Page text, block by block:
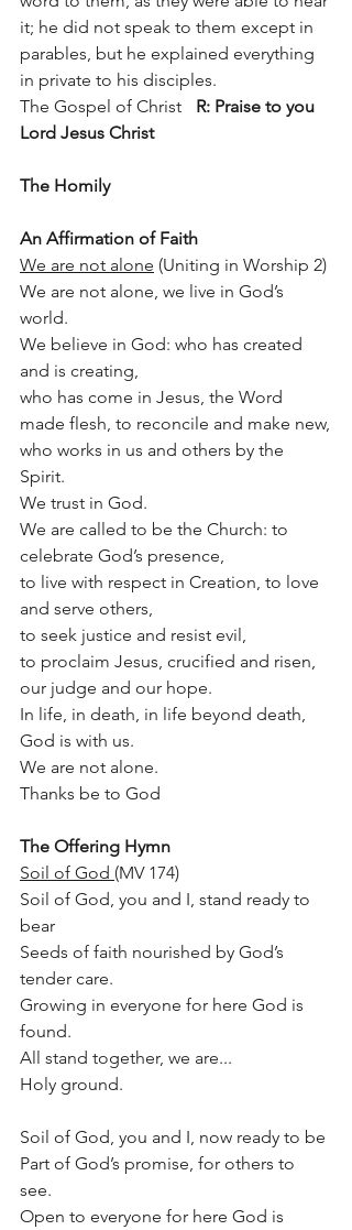
it; he did not speak to them except in
parables, but he explained everything
in private to his disciples.
R: Praise to you
Lord Jesus Christ
The Homily
An Affirmation of Faith
We are not alone (Uniting in Worship 2)
We are not alone, we live in God’s
world.
We believe in God: who has created
and is creating,
who has come in Jesus, the Word
made flesh, to reconcile and make new,
who works in us and others by the
Spirit.
We trust in God.
We are called to be the Church: to
celebrate God’s presence,
to live with respect in Creation, to love
and serve others,
to seek justice and resist evil,
to proclaim Jesus, crucified and risen,
our judge and our hope.
In life, in death, in life beyond death,
God is with us.
We are not alone.
Thanks be to God
The Offering Hymn
Soil of God (MV 174)
Soil of God, you and I, stand ready to
bear
Seeds of faith nourished by God’s
tender care.
Growing in everyone for here God is
found.
All stand together, we are...
Holy ground.
Soil of God, you and I, now ready to be
Part of God’s promise, for others to
see.
Open to everyone for here God is